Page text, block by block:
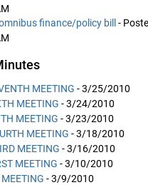
finance/policy bill -
MEETING - 3/25/2010
MEETING - 3/24/2010
MEETING - 3/23/2010
MEETING - 3/18/2010
MEETING - 3/16/2010
MEETING - 3/10/2010
- 3/9/2010